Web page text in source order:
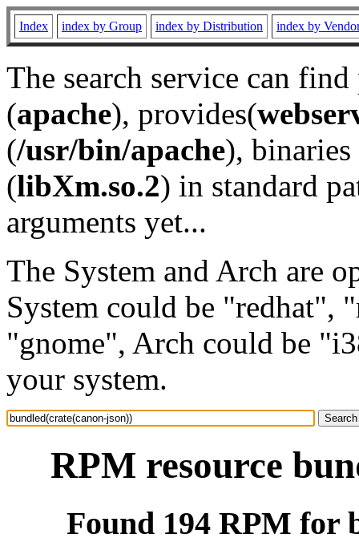
Index index by Group index by Distribution index by
The search service can
(apache), provides(
(/usr/bin/apache), binaries
(libXm.so.2) in standard
arguments yet...
The System and Arch are
System could be "redhat",
"gnome", Arch could be
your system.
RPM resource
Found 194 RPM for